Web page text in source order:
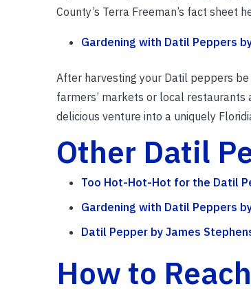
County’s Terra Freeman’s fact sheet
Gardening with Datil Peppers
After harvesting your Datil peppers
farmers’ markets or local
delicious venture into a uniquely
Other Datil
Too Hot-Hot-Hot for the Datil
Gardening with Datil Peppers
Datil Pepper by James
How to